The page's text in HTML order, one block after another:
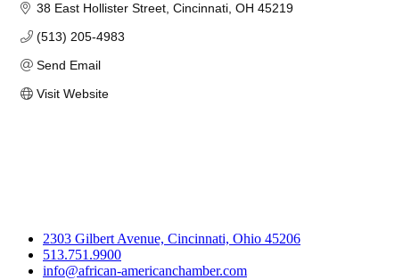
38 East Hollister Street Cincinnati OH 45219
(513) 205-4983
Send Email
Visit Website
2303 Gilbert Avenue, Cincinnati, Ohio 45206
513.751.9900
info@african-americanchamber.com